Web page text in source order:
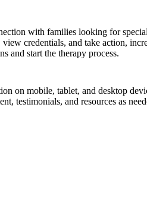
with families looking for
credentials, and take action,
and start the therapy process.
on mobile, tablet, and desktop
testimonials, and resources as